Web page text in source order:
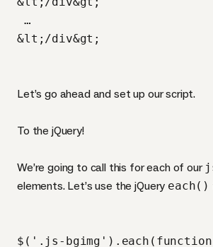
…
Let’s go ahead and set up our script.
To the jQuery!
We’re going to call this for each of our
elements. Let’s use the jQuery each()
$('.js-